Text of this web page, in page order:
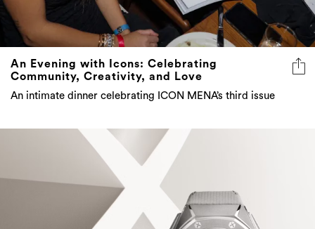
An Evening with Icons: Celebrating
Community, Creativity, and Love
An intimate dinner celebrating ICON MENA’s third issue